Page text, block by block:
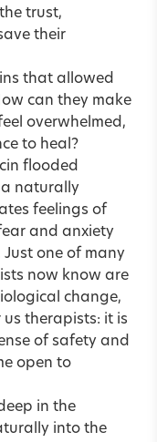
trust,
their
that allowed
can they make
overwhelmed,
to heal?
flooded
naturally
feelings of
and anxiety
Just one of many
now know are
change,
therapists: it is
of safety and
open to
in the
into the